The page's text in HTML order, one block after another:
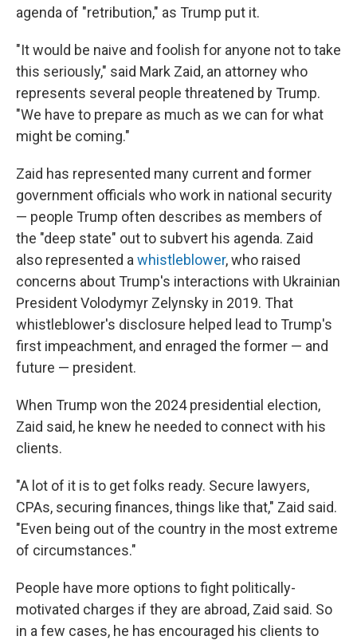
agenda of "retribution," as Trump put it.
"It would be naive and foolish for anyone not to take
this seriously," said Mark Zaid, an attorney who
represents several people threatened by Trump.
"We have to prepare as much as we can for what
might be coming."
Zaid has represented many current and former
government officials who work in national security
— people Trump often describes as members of
the "deep state" out to subvert his agenda. Zaid
also represented a whistleblower, who raised
concerns about Trump's interactions with Ukrainian
President Volodymyr Zelynsky in 2019. That
whistleblower's disclosure helped lead to Trump's
first impeachment, and enraged the former — and
future — president.
When Trump won the 2024 presidential election,
Zaid said, he knew he needed to connect with his
clients.
"A lot of it is to get folks ready. Secure lawyers,
CPAs, securing finances, things like that," Zaid said.
"Even being out of the country in the most extreme
of circumstances."
People have more options to fight politically-
motivated charges if they are abroad, Zaid said. So
in a few cases, he has encouraged his clients to